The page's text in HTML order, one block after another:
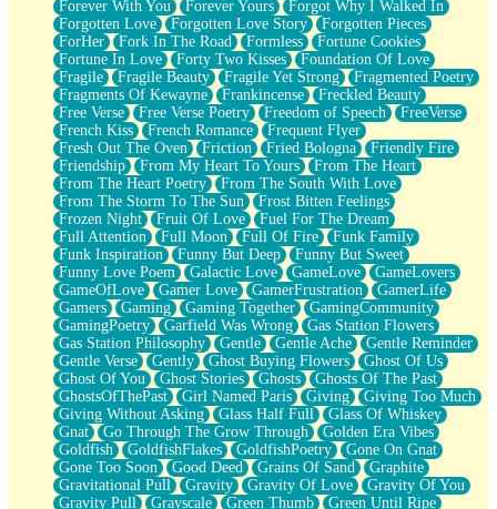
Forever With You
Forever Yours
Forgot Why I Walked In
Forgotten Love
Forgotten Love Story
Forgotten Pieces
ForHer
Fork In The Road Formless
Fortune Cookies
Fortune In Love
Forty Two Kisses
Foundation Of Love
Fragile
Fragile Beauty Fragile Yet Strong
Fragmented Poetry
Fragments Of Kewayne
Frankincense
Freckled Beauty
Free Verse
Free Verse Poetry Freedom of Speech
FreeVerse
French Kiss
French Romance
Frequent Flyer
Fresh Out The Oven
Friction Fried Bologna
Friendly Fire
Friendship
From My Heart To Yours
From The Heart
From The Heart Poetry
From The South With Love
From The Storm To The Sun
Frost Bitten Feelings
Frozen Night
Fruit Of Love
Fuel For The Dream
Full Attention
Full Moon Full Of Fire
Funk Family
Funk Inspiration
Funny But Deep
Funny But Sweet
Funny Love Poem
Galactic Love GameLove
GameLovers
GameOfLove
Gamer Love GamerFrustration
GamerLife
Gamers
Gaming Gaming Together
GamingCommunity
GamingPoetry
Garfield Was Wrong
Gas Station Flowers
Gas Station Philosophy
Gentle Gentle Ache
Gentle Reminder
Gentle Verse
Gently Ghost Buying Flowers
Ghost Of Us
Ghost Of You
Ghost Stories Ghosts
Ghosts Of The Past
GhostsOfThePast
Girl Named Paris Giving
Giving Too Much
Giving Without Asking
Glass Half Full
Glass Of Whiskey
Gnat
Go Through The Grow Through
Golden Era Vibes
Goldfish
GoldfishFlakes GoldfishPoetry
Gone On Gnat
Gone Too Soon
Good Deed Grains Of Sand
Graphite
Gravitational Pull
Gravity Gravity Of Love
Gravity Of You
Gravity Pull
Grayscale Green Thumb
Green Until Ripe